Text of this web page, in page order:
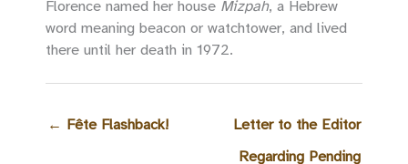
Florence named her house Mizpah, a Hebrew
word meaning beacon or watchtower, and lived
there until her death in 1972.
← Fête Flashback!
Letter to the Editor
Regarding Pending